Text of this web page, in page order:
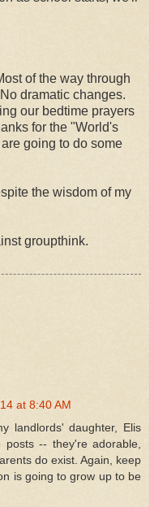
of the way through
dramatic changes.
our bedtime prayers
for the "World's
going to do some
the wisdom of my
groupthink.
at 8:40 AM
landlords' daughter, Elis
-- they're adorable,
do exist. Again, keep
is going to grow up to be